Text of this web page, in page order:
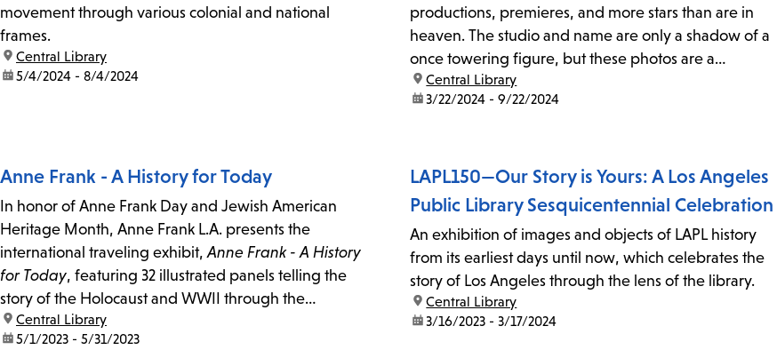
movement through various colonial and national
frames.
location:
Central Library
date:5/4/2024 - 8/4/2024
productions, premieres, and more stars than are in
heaven. The studio and name are only a shadow of a
once towering figure, but these photos are a
document to just how large MGM loomed.
location:
Central Library
date:3/22/2024 - 9/22/2024
Anne Frank - A History for Today
In honor of Anne Frank Day and Jewish American
Heritage Month, Anne Frank L.A. presents the
international traveling exhibit, Anne Frank - A History
for Today, featuring 32 illustrated panels telling the
story of the Holocaust and WWII through the
experience of Anne Frank and her family.
location:
Central Library
date:5/1/2023 - 5/31/2023
LAPL150—Our Story is Yours: A Los Angeles
Public Library Sesquicentennial Celebration
An exhibition of images and objects of LAPL history
from its earliest days until now, which celebrates the
story of Los Angeles through the lens of the library.
location:
Central Library
date:3/16/2023 - 3/17/2024